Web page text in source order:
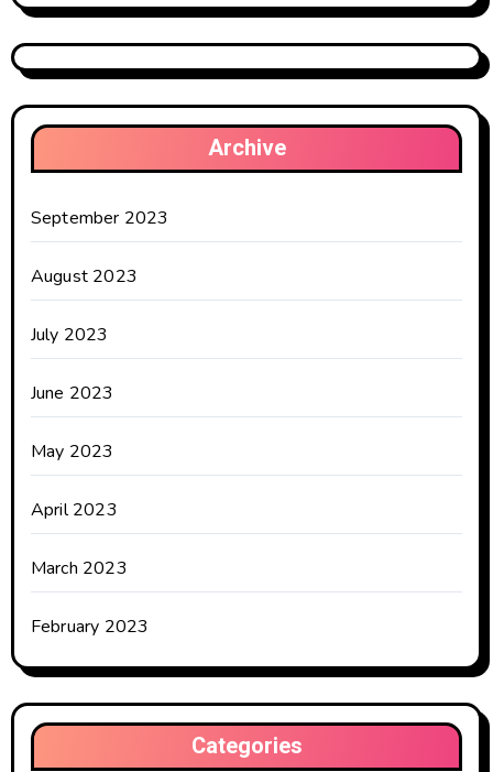
Archive
September 2023
August 2023
July 2023
June 2023
May 2023
April 2023
March 2023
February 2023
Categories